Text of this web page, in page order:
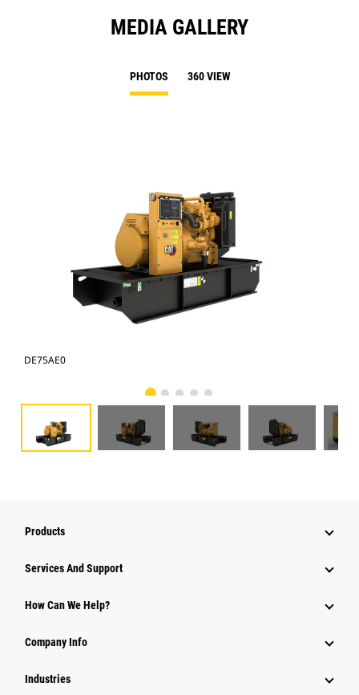
MEDIA GALLERY
PHOTOS 360 VIEW
DE75AE0
Products
Services And Support
How Can We Help?
Company Info
Industries